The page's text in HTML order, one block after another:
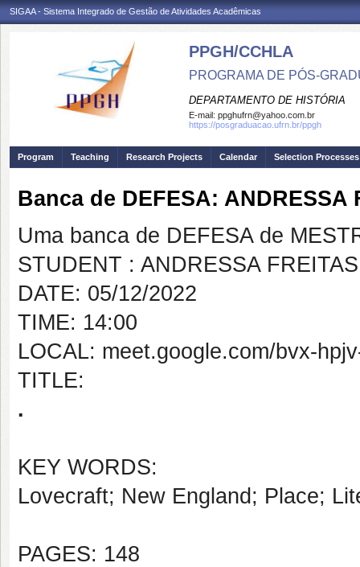
SIGAA - Sistema Integrado de Gestão de Atividades Acadêmicas
PPGH/CCHLA
PROGRAMA DE PÓS-
DEPARTAMENTO DE HISTÓRIA
E-mail: ppghufrn@yahoo.com.br
https://posgraduacao.ufrn.br/ppgh
Program Teaching Research Projects Calendar Selection Processes
Banca de DEFESA: ANDRESSA
Uma banca de DEFESA de
STUDENT : ANDRESSA
DATE: 05/12/2022
TIME: 14:00
LOCAL: meet.google.com/bvx-
TITLE:
.
KEY WORDS:
Lovecraft; New England; Place;
PAGES: 148